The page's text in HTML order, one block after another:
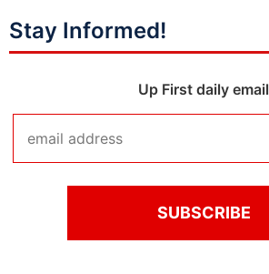
Stay Informed!
Up First daily email